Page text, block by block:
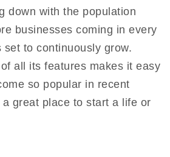
down with the population
businesses coming in every
to continuously grow.
all its features makes it easy
so popular in recent
a great place to start a life or